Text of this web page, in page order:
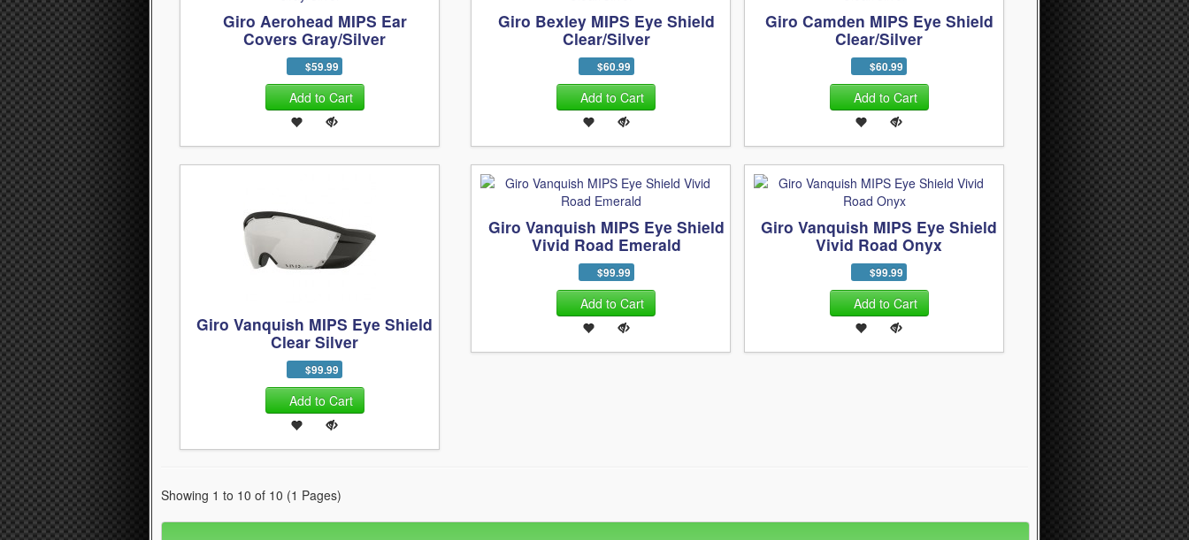
Giro Aerohead MIPS Ear
Covers Gray/Silver
$59.99
Add to Cart
Giro Bexley MIPS Eye Shield
Clear/Silver
$60.99
Add to Cart
Giro Camden MIPS Eye Shield
Clear/Silver
$60.99
Add to Cart
Giro Vanquish MIPS Eye Shield
Clear Silver
$99.99
Add to Cart
Giro Vanquish MIPS Eye Shield
Vivid Road Emerald
$99.99
Add to Cart
Giro Vanquish MIPS Eye Shield
Vivid Road Onyx
$99.99
Add to Cart
Showing 1 to 10 of 10 (1 Pages)